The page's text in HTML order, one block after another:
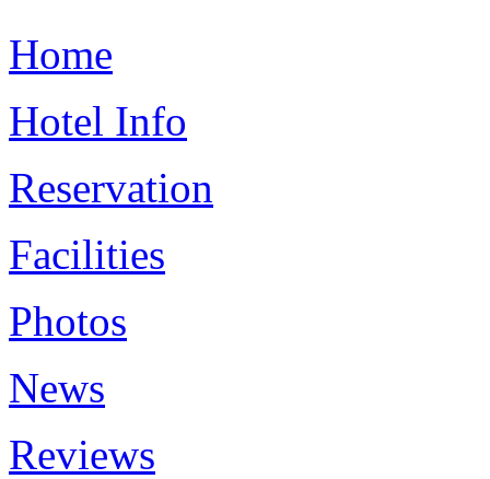
Home
Hotel Info
Reservation
Facilities
Photos
News
Reviews